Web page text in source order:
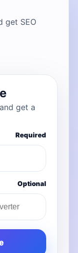
get SEO
get a
Required
Optional